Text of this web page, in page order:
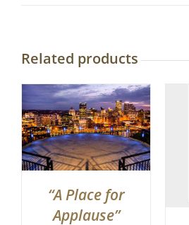
Related products
“A Place for
Applause”